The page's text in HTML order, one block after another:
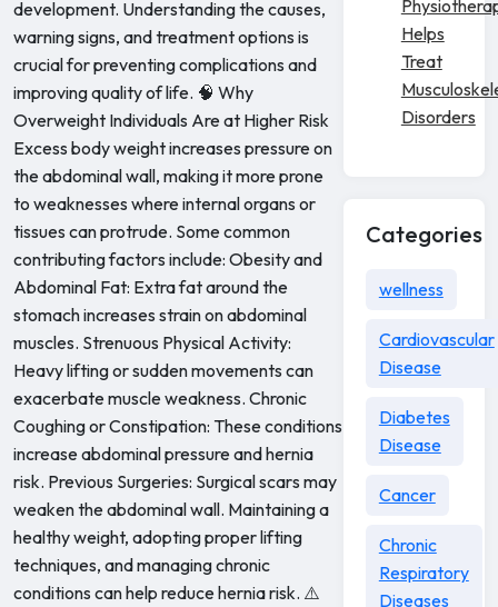
development. Understanding the causes,
warning signs, and treatment options is
crucial for preventing complications and
improving quality of life. 🧠 Why
Overweight Individuals Are at Higher Risk
Excess body weight increases pressure on
the abdominal wall, making it more prone
to weaknesses where internal organs or
tissues can protrude. Some common
contributing factors include: Obesity and
Abdominal Fat: Extra fat around the
stomach increases strain on abdominal
muscles. Strenuous Physical Activity:
Heavy lifting or sudden movements can
exacerbate muscle weakness. Chronic
Coughing or Constipation: These conditions
increase abdominal pressure and hernia
risk. Previous Surgeries: Surgical scars may
weaken the abdominal wall. Maintaining a
healthy weight, adopting proper lifting
techniques, and managing chronic
conditions can help reduce hernia risk. ⚠️
Helps
Treat
Disorders
Categories
wellness
Cardiovascular
Disease
Diabetes
Disease
Cancer
Chronic
Respiratory
Diseases